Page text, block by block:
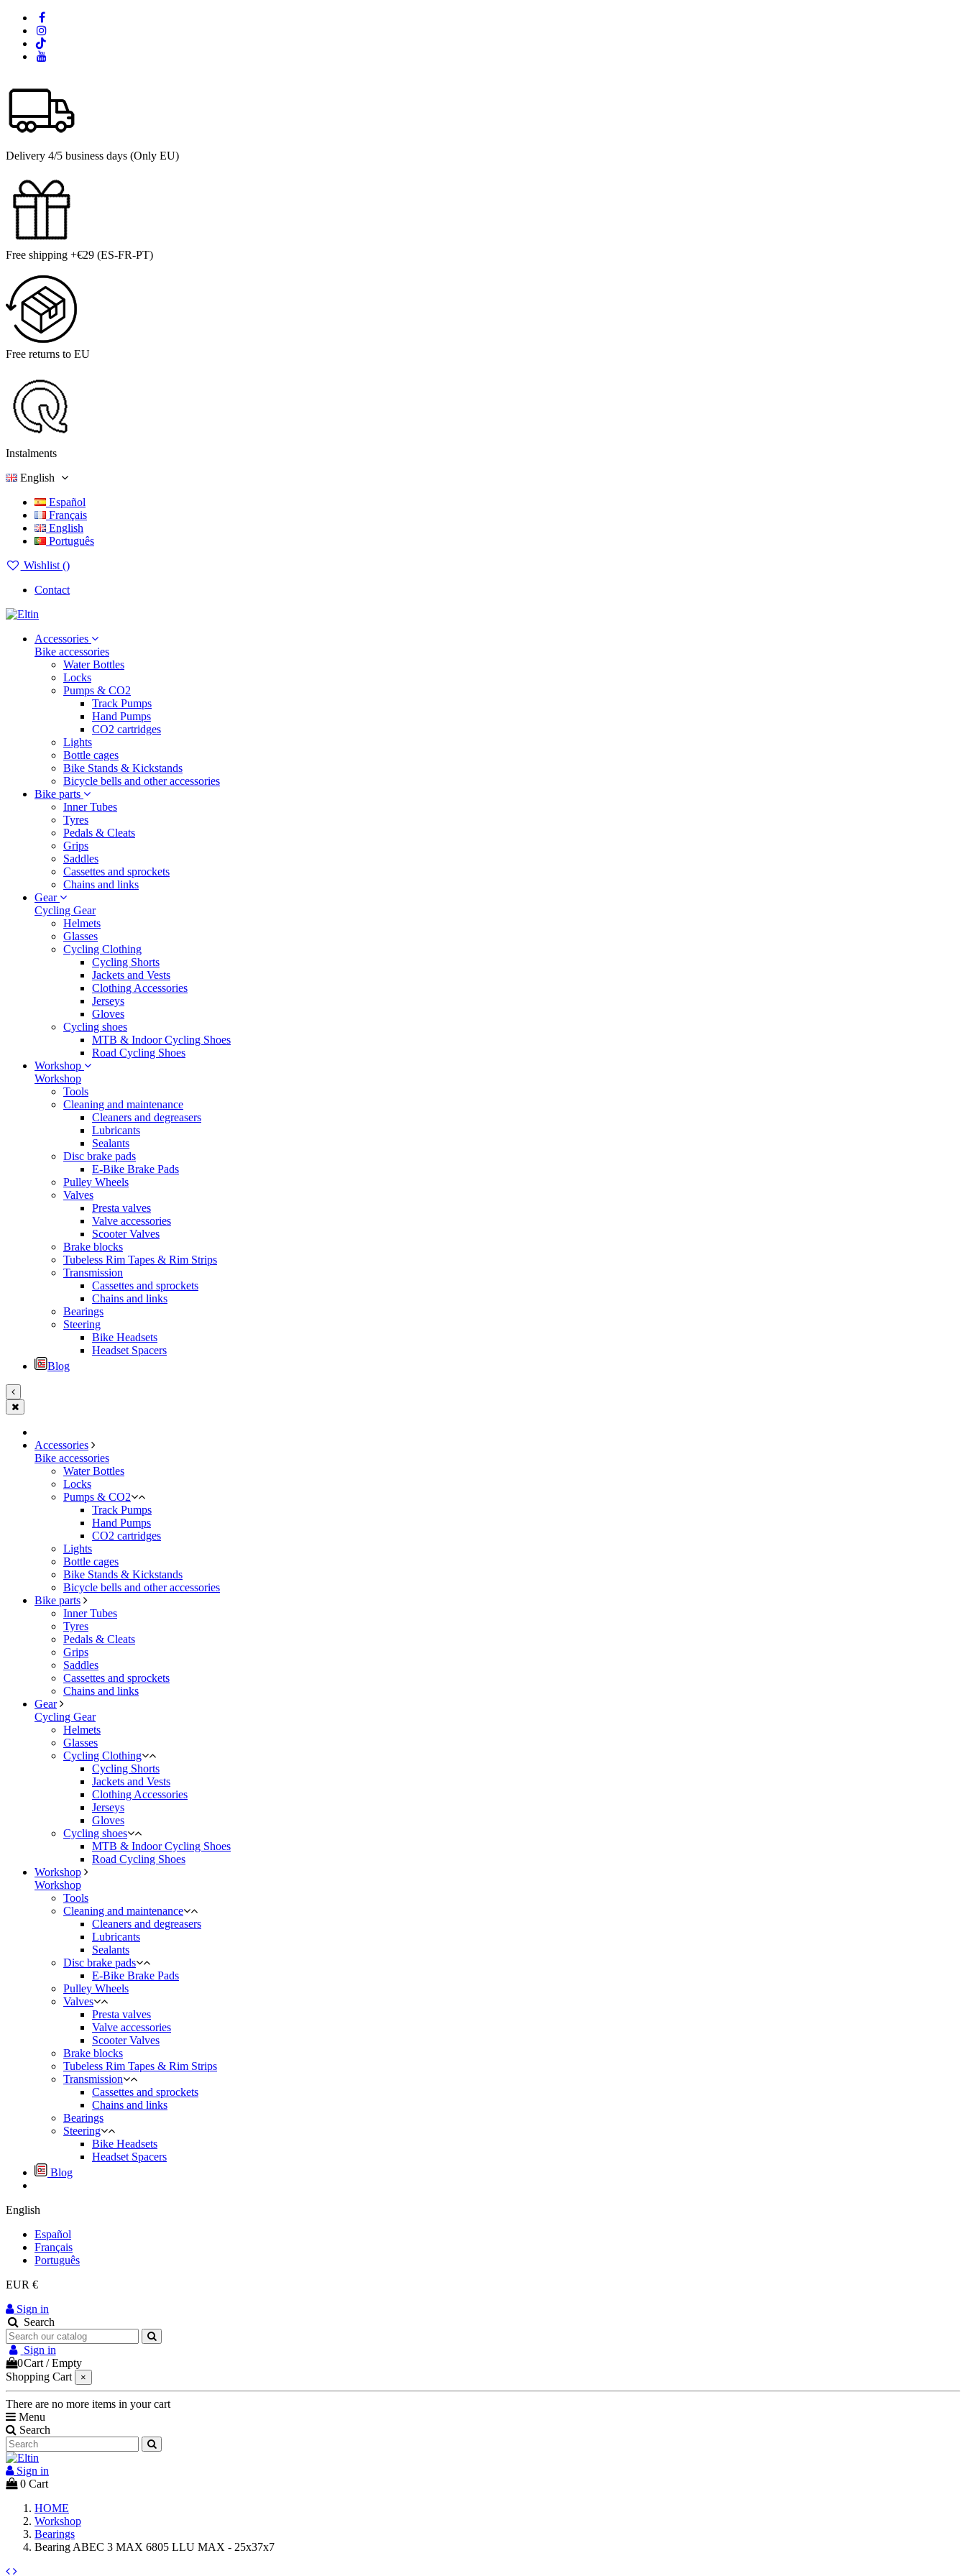
Delivery 4/5 business days (Only EU)
Free shipping +€29 (ES-FR-PT)
Free returns to EU
Instalments
English
Español
Français
English
Português
Wishlist ()
Contact
Accessories
Bike accessories
Water Bottles
Locks
Pumps & CO2
Track Pumps
Hand Pumps
CO2 cartridges
Lights
Bottle cages
Bike Stands & Kickstands
Bicycle bells and other accessories
Bike parts
Inner Tubes
Tyres
Pedals & Cleats
Grips
Saddles
Cassettes and sprockets
Chains and links
Gear
Cycling Gear
Helmets
Glasses
Cycling Clothing
Cycling Shorts
Jackets and Vests
Clothing Accessories
Jerseys
Gloves
Cycling shoes
MTB & Indoor Cycling Shoes
Road Cycling Shoes
Workshop
Workshop
Tools
Cleaning and maintenance
Cleaners and degreasers
Lubricants
Sealants
Disc brake pads
E-Bike Brake Pads
Pulley Wheels
Valves
Presta valves
Valve accessories
Scooter Valves
Brake blocks
Tubeless Rim Tapes & Rim Strips
Transmission
Cassettes and sprockets
Chains and links
Bearings
Steering
Bike Headsets
Headset Spacers
Blog
Accessories
Bike accessories
Water Bottles
Locks
Pumps & CO2
Track Pumps
Hand Pumps
CO2 cartridges
Lights
Bottle cages
Bike Stands & Kickstands
Bicycle bells and other accessories
Bike parts
Inner Tubes
Tyres
Pedals & Cleats
Grips
Saddles
Cassettes and sprockets
Chains and links
Gear
Cycling Gear
Helmets
Glasses
Cycling Clothing
Cycling Shorts
Jackets and Vests
Clothing Accessories
Jerseys
Gloves
Cycling shoes
MTB & Indoor Cycling Shoes
Road Cycling Shoes
Workshop
Workshop
Tools
Cleaning and maintenance
Cleaners and degreasers
Lubricants
Sealants
Disc brake pads
E-Bike Brake Pads
Pulley Wheels
Valves
Presta valves
Valve accessories
Scooter Valves
Brake blocks
Tubeless Rim Tapes & Rim Strips
Transmission
Cassettes and sprockets
Chains and links
Bearings
Steering
Bike Headsets
Headset Spacers
Blog
English
Español
Français
Português
EUR €
Sign in
Search
Sign in
0Cart /Empty
Shopping Cart
×
There are no more items in your cart
Menu
Search
Sign in
0 Cart
HOME
Workshop
Bearings
Bearing ABEC 3 MAX 6805 LLU MAX - 25x37x7